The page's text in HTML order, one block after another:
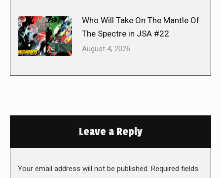
Who Will Take On The Mantle Of
The Spectre in JSA #22
August 4, 2026
Leave a Reply
Your email address will not be published. Required fields